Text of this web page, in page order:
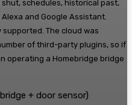
schedules, historical past,
and Google Assistant.
supported. The cloud was
of third-party plugins, so if
operating a Homebridge bridge
+ door sensor)